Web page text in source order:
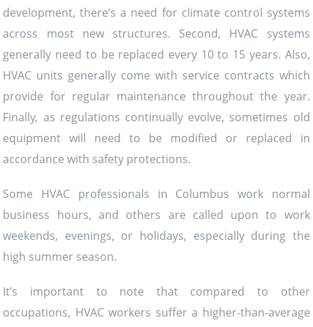
development, there’s a need for climate control systems
across most new structures. Second, HVAC systems
generally need to be replaced every 10 to 15 years. Also,
HVAC units generally come with service contracts which
provide for regular maintenance throughout the year.
Finally, as regulations continually evolve, sometimes old
equipment will need to be modified or replaced in
accordance with safety protections.
Some HVAC professionals in Columbus work normal
business hours, and others are called upon to work
weekends, evenings, or holidays, especially during the
high summer season.
It’s important to note that compared to other
occupations, HVAC workers suffer a higher-than-average